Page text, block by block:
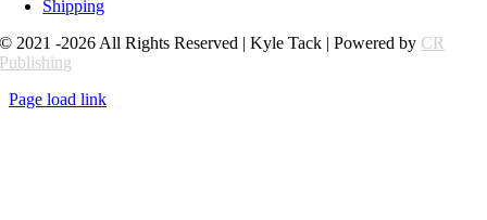
Shipping
© 2021 -2026 All Rights Reserved | Kyle Tack | Powered by CR
Publishing
Page load link